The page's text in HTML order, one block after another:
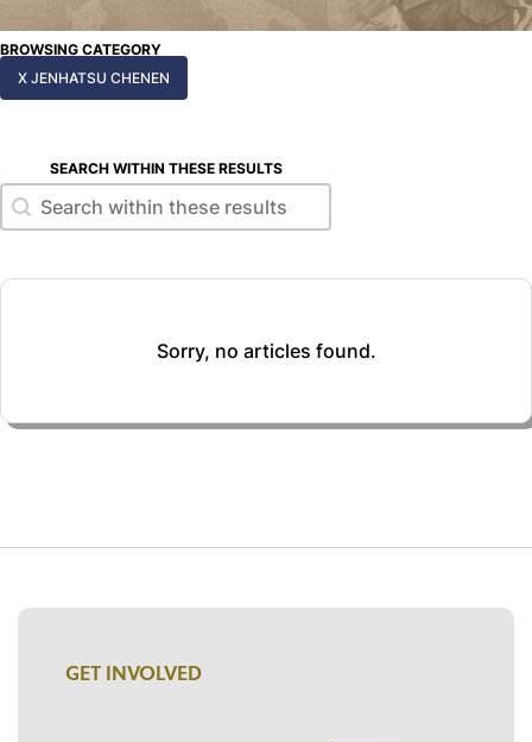
BROWSING CATEGORY
X JENHATSU CHENEN
SEARCH WITHIN THESE RESULTS
Search within these results
Search within these results
Sorry, no articles found.
GET INVOLVED